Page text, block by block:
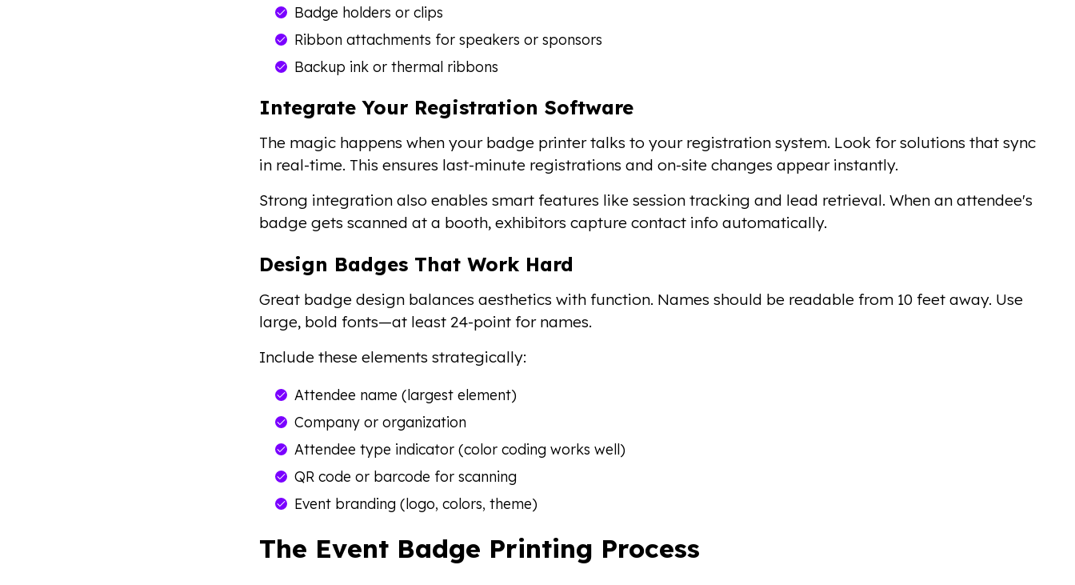
Badge holders or clips
Ribbon attachments for speakers or sponsors
Backup ink or thermal ribbons
Integrate Your Registration Software
The magic happens when your badge printer talks to your registration system. Look for solutions that sync
in real-time. This ensures last-minute registrations and on-site changes appear instantly.
Strong integration also enables smart features like session tracking and lead retrieval. When an attendee's
badge gets scanned at a booth, exhibitors capture contact info automatically.
Design Badges That Work Hard
Great badge design balances aesthetics with function. Names should be readable from 10 feet away. Use
large, bold fonts—at least 24-point for names.
Include these elements strategically:
Attendee name (largest element)
Company or organization
Attendee type indicator (color coding works well)
QR code or barcode for scanning
Event branding (logo, colors, theme)
The Event Badge Printing Process